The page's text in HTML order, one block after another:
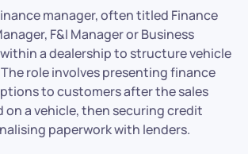
manager, often titled Finance
F&I Manager or Business
a dealership to structure vehicle
role involves presenting finance
to customers after the sales
on a vehicle, then securing credit
paperwork with lenders.